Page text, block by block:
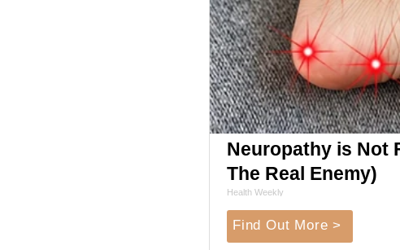
Neuropathy is Not
The Real Enemy)
Health Weekly
Find Out More >